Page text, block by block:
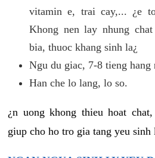
vitamin e, trai cay,... ¿e
Khong nen lay nhung
bia, thuoc khang sinh la¿
Ngu du giac, 7-8 tieng hang
Han che lo lang, lo so.
¿n uong khong thieu hoat
giup cho ho tro gia tang yeu